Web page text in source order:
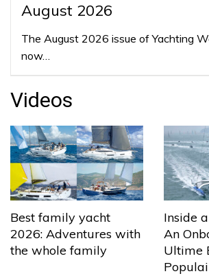
August 2026
The August 2026 issue of Yachting
now…
Videos
Best family yacht
2026: Adventures with
the whole family
Inside
An
Ultime